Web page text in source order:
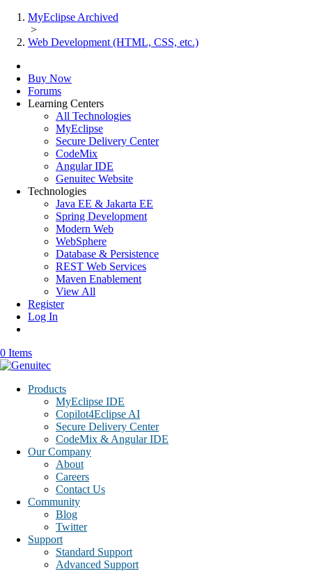
MyEclipse Archived
>
Web Development (HTML, CSS, etc.)
Buy Now
Forums
Learning Centers
All Technologies
MyEclipse
Secure Delivery Center
CodeMix
Angular IDE
Genuitec Website
Technologies
Java EE & Jakarta EE
Spring Development
Modern Web
WebSphere
Database & Persistence
REST Web Services
Maven Enablement
View All
Register
Log In
0 Items
Products
MyEclipse IDE
Copilot4Eclipse AI
Secure Delivery Center
CodeMix & Angular IDE
Our Company
About
Careers
Contact Us
Community
Blog
Twitter
Support
Standard Support
Advanced Support